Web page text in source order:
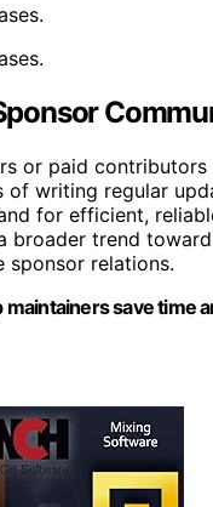
or paid
writing regular
for efficient,
broader trend
sponsor relations.
save time